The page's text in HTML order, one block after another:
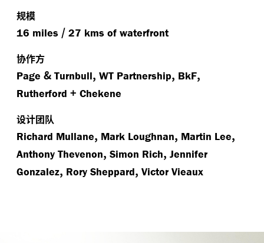
规模
16 miles / 27 kms of waterfront
协作方
Page & Turnbull, WT Partnership, BkF,
Rutherford + Chekene
设计团队
Richard Mullane, Mark Loughnan, Martin Lee,
Anthony Thevenon, Simon Rich, Jennifer
Gonzalez, Rory Sheppard, Victor Vieaux